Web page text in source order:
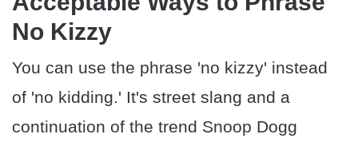
No Kizzy
You can use the phrase 'no kizzy' instead
of 'no kidding.' It's street slang and a
continuation of the trend Snoop Dogg